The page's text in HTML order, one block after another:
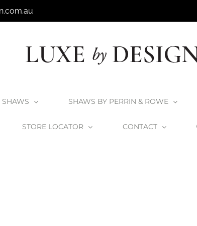
SHAWS SHAWS BY PERRIN & ROWE
STORE LOCATOR CONTACT